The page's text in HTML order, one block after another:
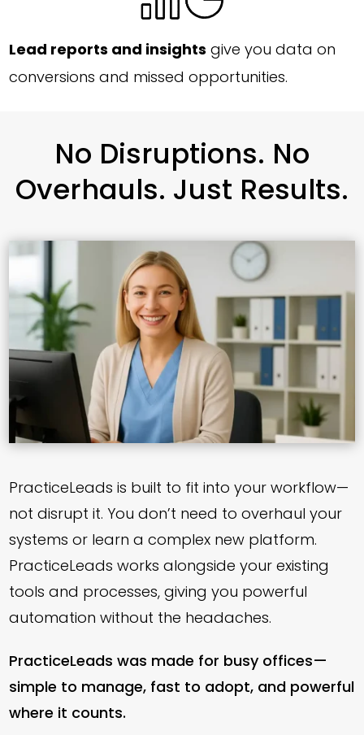
Lead reports and insights give you data on
conversions and missed opportunities.
No Disruptions. No
Overhauls. Just Results.
PracticeLeads is built to fit into your workflow—
not disrupt it. You don’t need to overhaul your
systems or learn a complex new platform.
PracticeLeads works alongside your existing
tools and processes, giving you powerful
automation without the headaches.
PracticeLeads was made for busy offices—
simple to manage, fast to adopt, and powerful
where it counts.